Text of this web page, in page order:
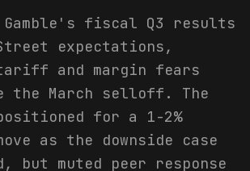
fiscal Q3 results
expectations,
and margin fears
the March selloff. The
for a 1-2%
as the downside case
but muted peer response